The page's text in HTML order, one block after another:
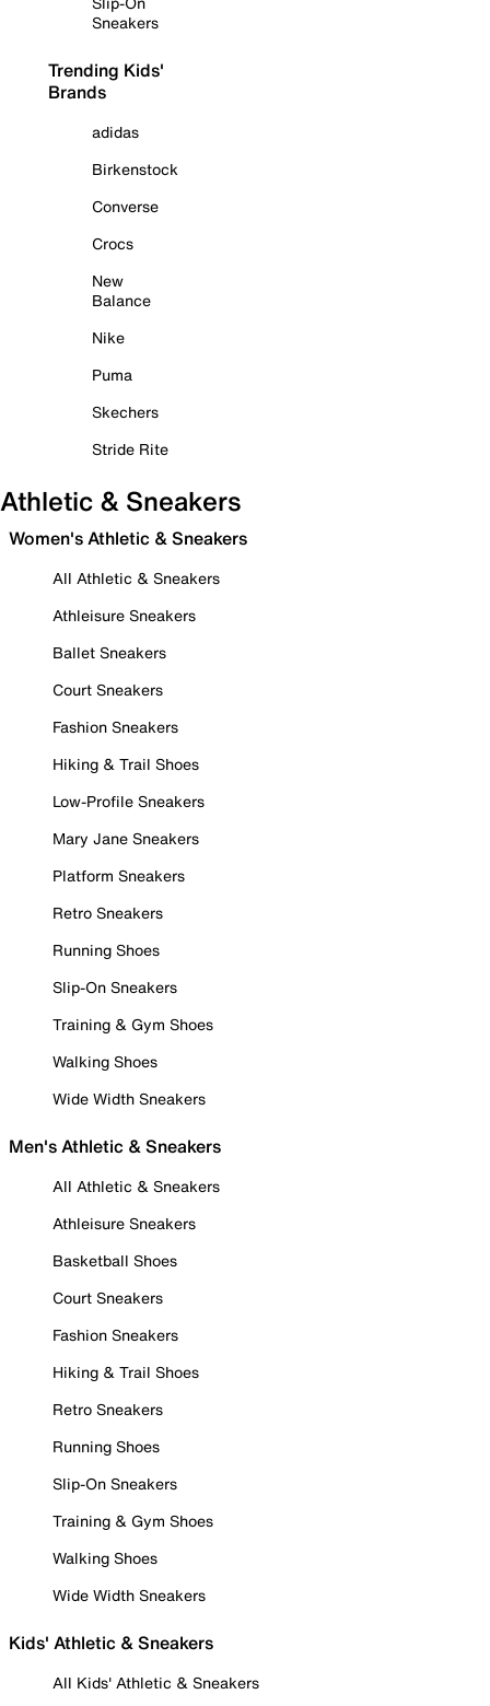
Sneakers
Trending Kids'
Brands
adidas
Birkenstock
Converse
Crocs
New
Balance
Nike
Puma
Skechers
Stride Rite
Athletic & Sneakers
Women's Athletic & Sneakers
All Athletic & Sneakers
Athleisure Sneakers
Ballet Sneakers
Court Sneakers
Fashion Sneakers
Hiking & Trail Shoes
Low-Profile Sneakers
Mary Jane Sneakers
Platform Sneakers
Retro Sneakers
Running Shoes
Slip-On Sneakers
Training & Gym Shoes
Walking Shoes
Wide Width Sneakers
Men's Athletic & Sneakers
All Athletic & Sneakers
Athleisure Sneakers
Basketball Shoes
Court Sneakers
Fashion Sneakers
Hiking & Trail Shoes
Retro Sneakers
Running Shoes
Slip-On Sneakers
Training & Gym Shoes
Walking Shoes
Wide Width Sneakers
Kids' Athletic & Sneakers
All Kids' Athletic & Sneakers